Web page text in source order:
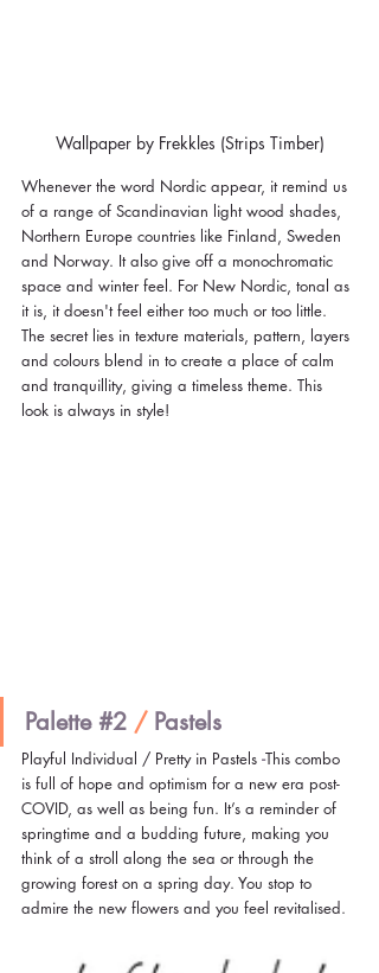
Wallpaper by Frekkles (Strips Timber)
Whenever the word Nordic appear, it remind us
of a range of Scandinavian light wood shades,
Northern Europe countries like Finland, Sweden
and Norway. It also give off a monochromatic
space and winter feel. For New Nordic, tonal as
it is, it doesn't feel either too much or too little.
The secret lies in texture materials, pattern, layers
and colours blend in to create a place of calm
and tranquillity, giving a timeless theme. This
look is always in style!
Palette #2 / Pastels
Playful Individual / Pretty in Pastels -This combo
is full of hope and optimism for a new era post-
COVID, as well as being fun. It’s a reminder of
springtime and a budding future, making you
think of a stroll along the sea or through the
growing forest on a spring day. You stop to
admire the new flowers and you feel revitalised.